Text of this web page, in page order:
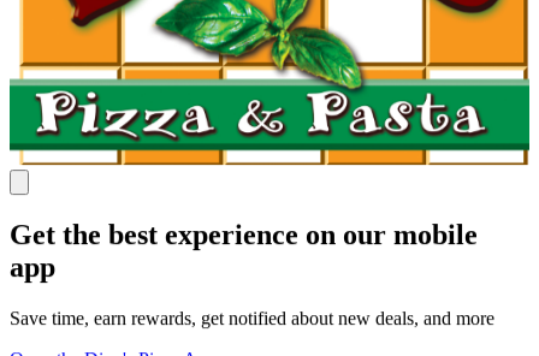
Get the best experience on our mobile
app
Save time, earn rewards, get notified about new deals, and more